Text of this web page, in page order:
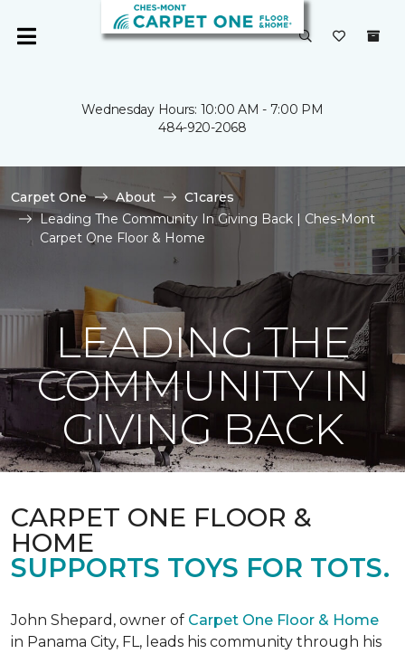
Wednesday Hours: 10:00 AM - 7:00 PM
484-920-2068
Carpet One About
C1cares
Leading The Community In Giving Back | Ches-Mont
Carpet One Floor & Home
LEADING THE
COMMUNITY IN
GIVING BACK
CARPET ONE FLOOR &
HOME
SUPPORTS TOYS FOR TOTS.
John Shepard, owner of Carpet One Floor & Home
in Panama City, FL, leads his community through his